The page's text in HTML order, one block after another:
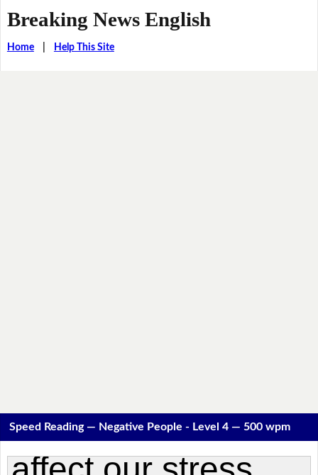
Breaking News English
Home| Help This Site
Speed Reading — Negative People - Level 4 — 500 wpm